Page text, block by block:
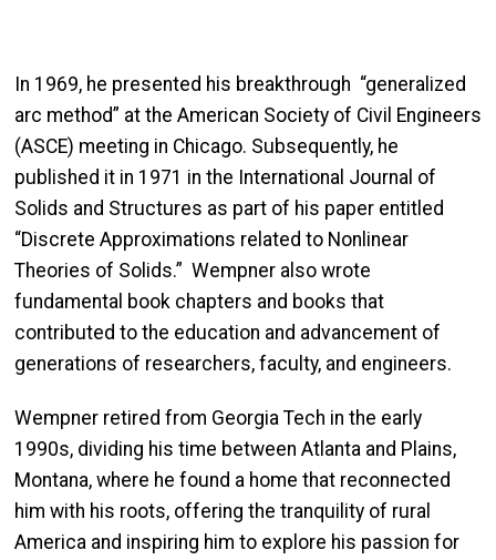
In 1969, he presented his breakthrough “generalized
arc method” at the American Society of Civil Engineers
(ASCE) meeting in Chicago. Subsequently, he
published it in 1971 in the International Journal of
Solids and Structures as part of his paper entitled
“Discrete Approximations related to Nonlinear
Theories of Solids.” Wempner also wrote
fundamental book chapters and books that
contributed to the education and advancement of
generations of researchers, faculty, and engineers.
Wempner retired from Georgia Tech in the early
1990s, dividing his time between Atlanta and Plains,
Montana, where he found a home that reconnected
him with his roots, offering the tranquility of rural
America and inspiring him to explore his passion for